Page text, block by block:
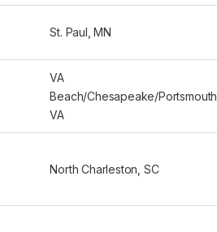
St. Paul, MN
VA
Beach/Chesapeake/Portsmouth,
VA
North Charleston, SC